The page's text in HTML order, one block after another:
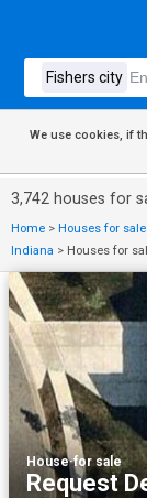
We use cookies, if
3,742 houses for
Home > Houses for
Indiana > Houses for
House·for sale
Request